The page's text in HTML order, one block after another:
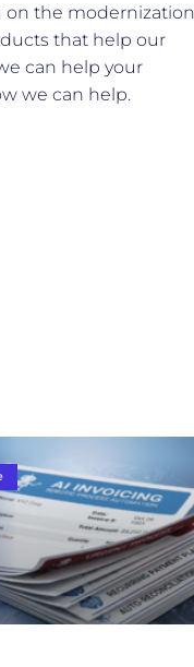
on the modernization
that help our
can help your
we can help.